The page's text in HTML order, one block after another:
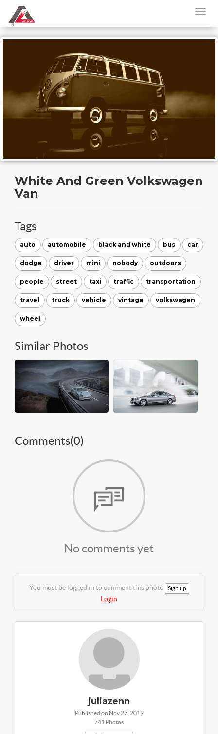
White And Green Volkswagen
Van
Tags
auto automobile black and white bus car
dodge driver mini nobody outdoors
people street taxi traffic transportation
travel truck vehicle vintage volkswagen
wheel
Similar Photos
Comments(0)
No comments yet
You must be logged in to comment this photo Sign up
Login
juliazenn
Published on Nov 27, 2019
741 Photos